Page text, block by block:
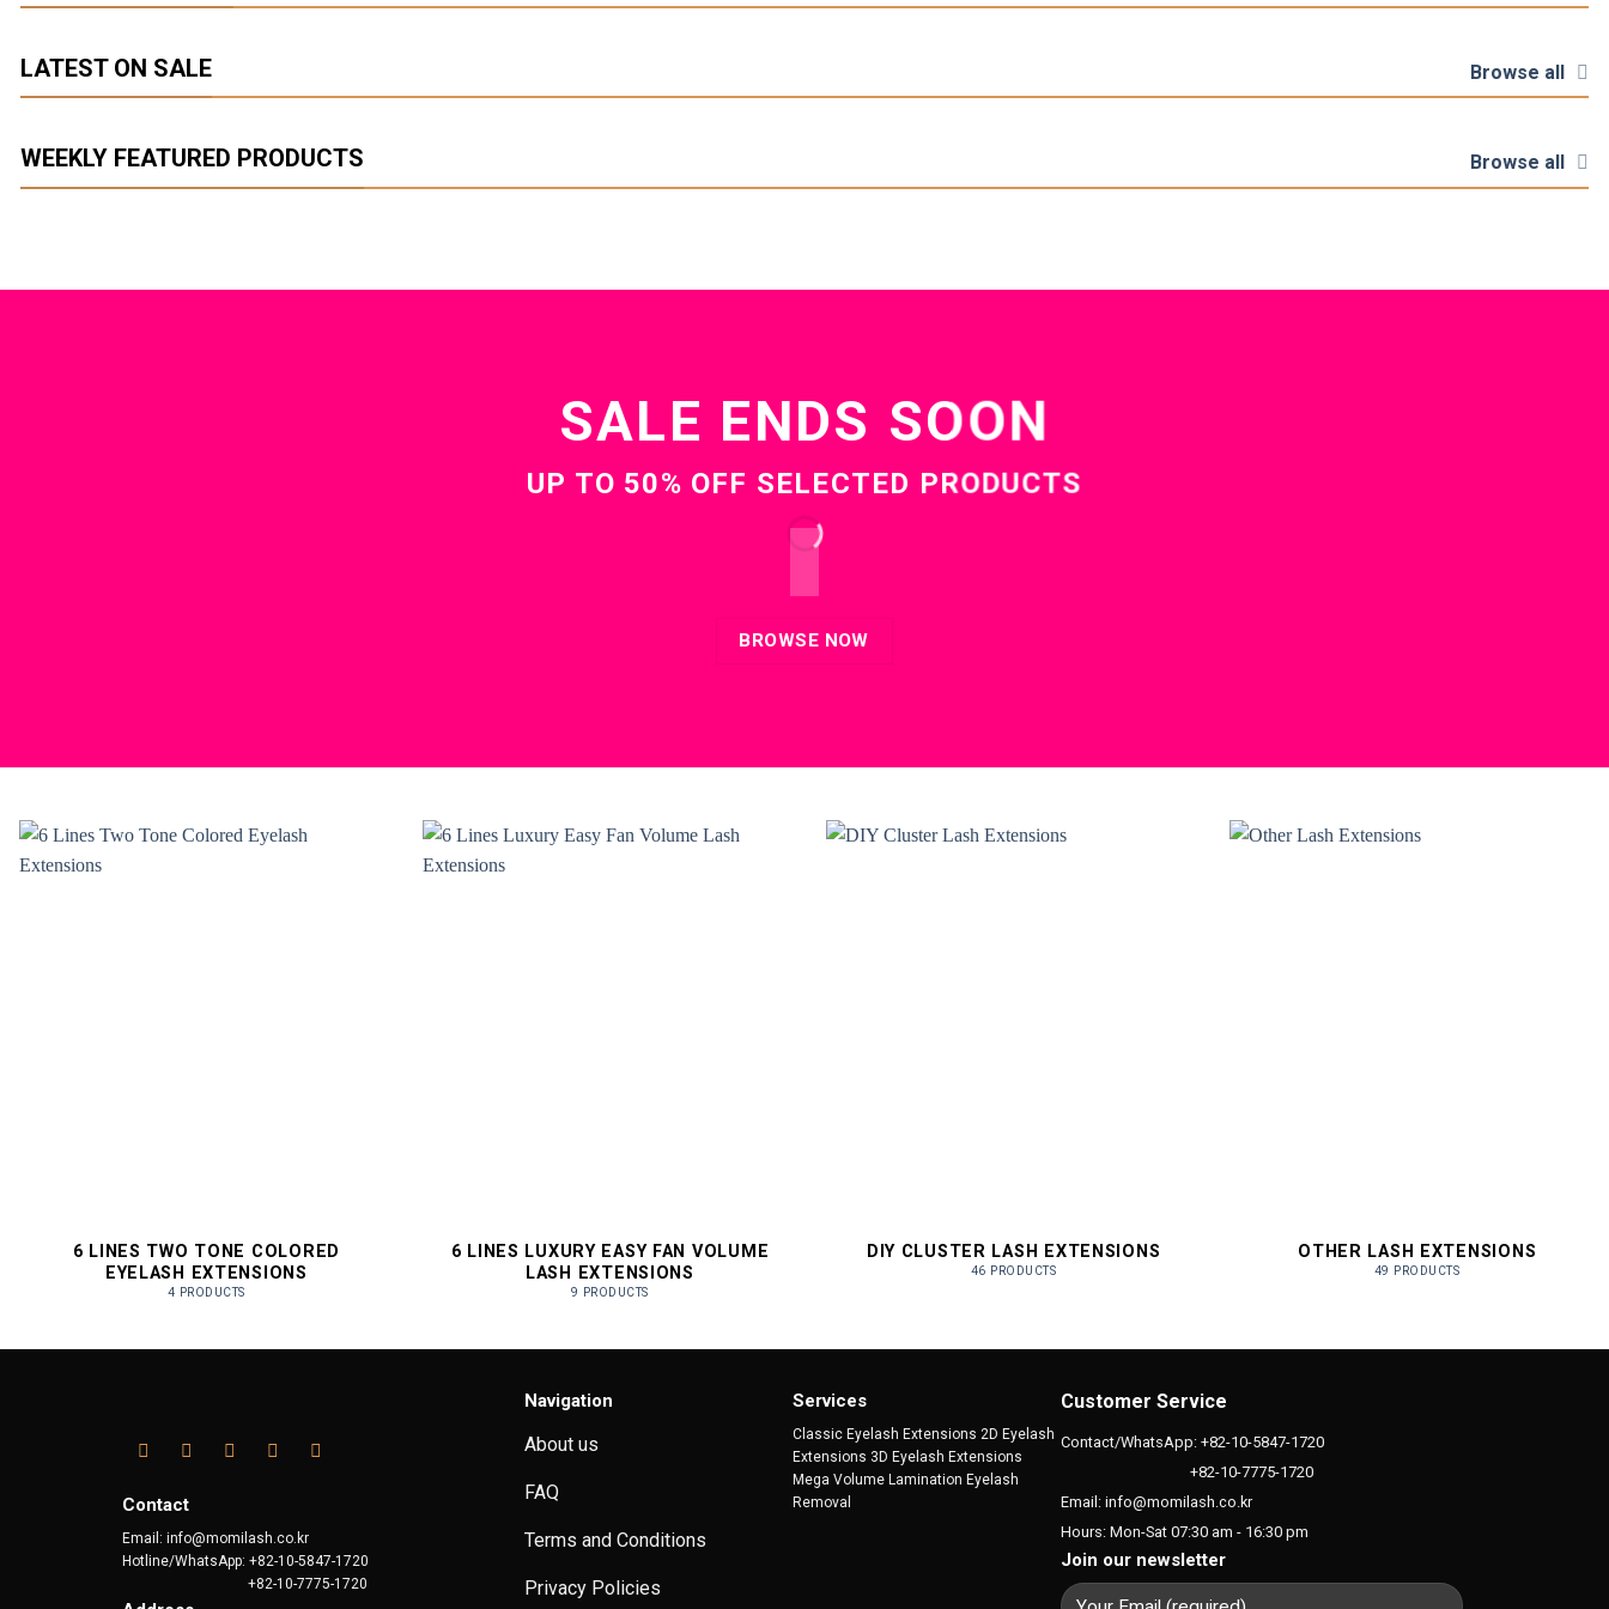
LIVING ROOM
LATEST ON SALE Browse all
WEEKLY FEATURED PRODUCTS Browse all
SALE ENDS SOON
UP TO 50% OFF SELECTED PRODUCTS
BROWSE NOW
6 LINES TWO TONE COLORED
EYELASH EXTENSIONS
4 PRODUCTS
6 LINES LUXURY EASY FAN VOLUME
LASH EXTENSIONS
9 PRODUCTS
DIY CLUSTER LASH EXTENSIONS
46 PRODUCTS
OTHER LASH EXTENSIONS
49 PRODUCTS
Contact
Email: info@momilash.co.kr
Hotline/WhatsApp: +82-10-5847-1720
+82-10-7775-1720
Navigation
About us
FAQ
Terms and Conditions
Privacy Policies
Services
Classic Eyelash Extensions 2D Eyelash
Extensions 3D Eyelash Extensions
Mega Volume Lamination Eyelash
Removal
Customer Service
Contact/WhatsApp: +82-10-5847-1720
+82-10-7775-1720
Email: info@momilash.co.kr
Hours: Mon-Sat 07:30 am - 16:30 pm
Join our newsletter